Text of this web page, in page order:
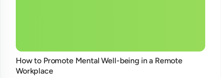
How to Promote Mental Well-being in a Remote
Workplace